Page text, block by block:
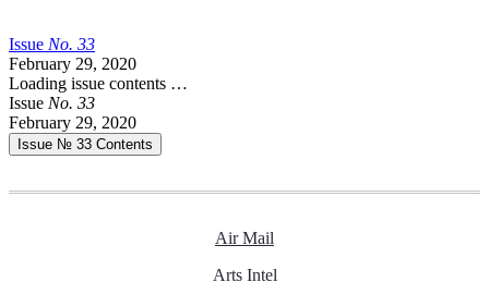
Issue No. 33
February 29, 2020
Loading issue contents …
Issue No. 33
February 29, 2020
Issue № 33 Contents
Air Mail
Arts Intel